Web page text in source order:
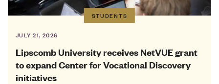
STUDENTS
JULY 21, 2026
Lipscomb University receives NetVUE grant
to expand Center for Vocational Discovery
initiatives